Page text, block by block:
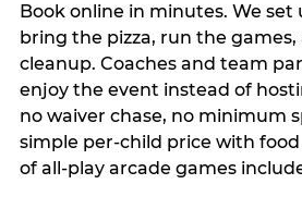
Book online in minutes. We set
bring the pizza, run the games,
cleanup. Coaches and team
enjoy the event instead of
no waiver chase, no minimum
simple per-child price with
of all-play arcade games